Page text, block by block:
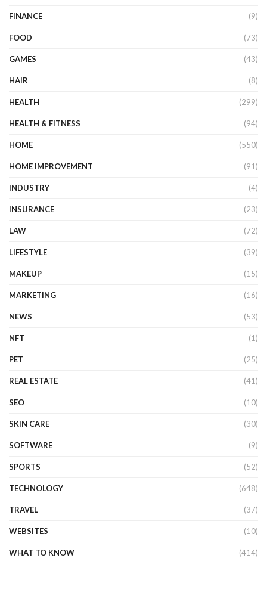
FINANCE (9)
FOOD (73)
GAMES (43)
HAIR (8)
HEALTH (299)
HEALTH & FITNESS (94)
HOME (550)
HOME IMPROVEMENT (91)
INDUSTRY (4)
INSURANCE (23)
LAW (72)
LIFESTYLE (39)
MAKEUP (15)
MARKETING (16)
NEWS (53)
NFT (1)
PET (25)
REAL ESTATE (41)
SEO (10)
SKIN CARE (30)
SOFTWARE (9)
SPORTS (52)
TECHNOLOGY (648)
TRAVEL (37)
WEBSITES (10)
WHAT TO KNOW (414)